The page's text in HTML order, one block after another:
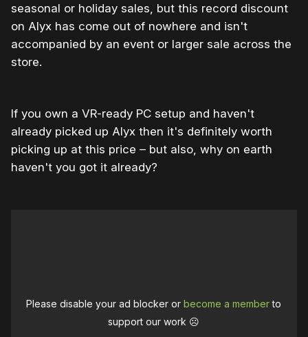
seasonal or holiday sales, but this record discount
on Alyx has come out of nowhere and isn't
accompanied by an event or larger sale across the
store.
If you own a VR-ready PC setup and haven't
already picked up Alyx then it's definitely worth
picking up at this price – but also, why on earth
haven't you got it already?
Please disable your ad blocker orbecome a memberto
support our work ☹️